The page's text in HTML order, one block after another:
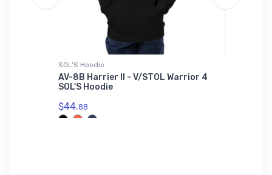
SOL'S Hoodie
AV-8B Harrier II - V/STOL Warrior 4
SOL'S Hoodie
$44.88